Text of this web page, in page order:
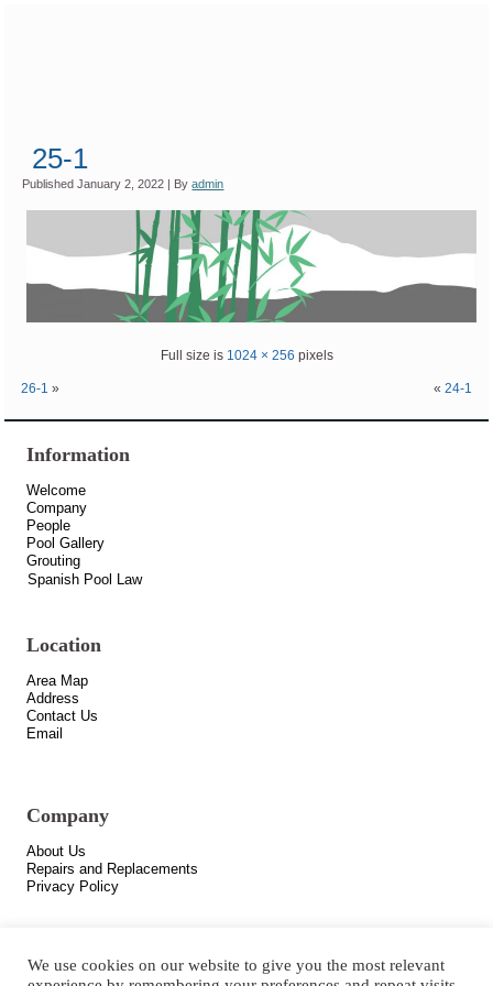
25-1
Published January 2, 2022 By admin
Full size is 1024 × 256 pixels
26-1 » « 24-1
Information
Welcome
Company
People
Pool Gallery
Grouting
Spanish Pool Law
Location
Area Map
Address
Contact Us
Email
Company
About Us
Repairs and Replacements
Privacy Policy
We use cookies on our website to give you the most relevant